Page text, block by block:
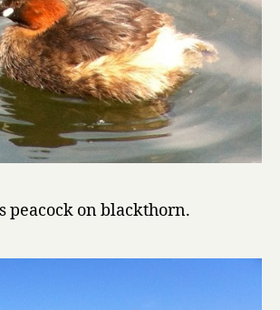
peacock on blackthorn.